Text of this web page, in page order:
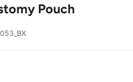
Pouch